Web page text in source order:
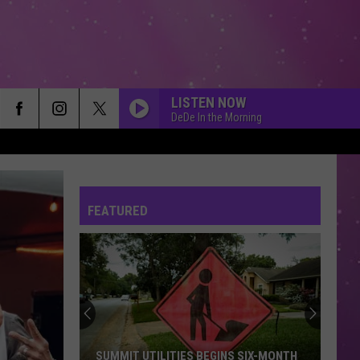
LISTEN NOW
DeDe In the Morning
FEATURED
SUMMIT UTILITIES BEGINS SIX-MONTH